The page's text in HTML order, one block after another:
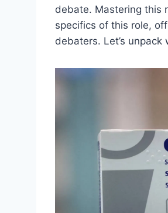
debate. Mastering this
specifics of this role,
debaters. Let’s